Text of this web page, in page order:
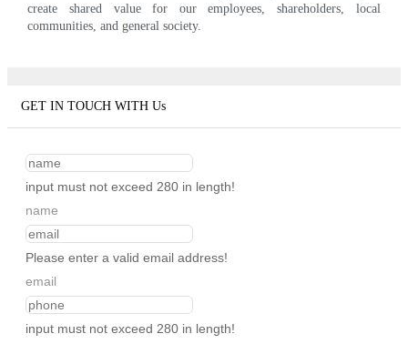
create shared value for our employees, shareholders, local
communities, and general society.
GET IN TOUCH WITH Us
input must not exceed 280 in length!
name
Please enter a valid email address!
email
input must not exceed 280 in length!